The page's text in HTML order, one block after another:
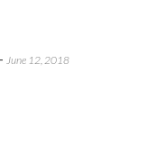
- June 12, 2018